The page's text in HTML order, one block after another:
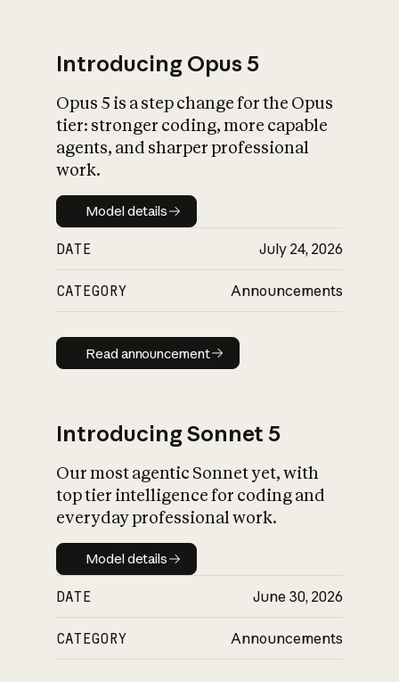
What is AI’s
impact on
Introducing Opus 5
Opus 5 is a step change for the Opus
tier: stronger coding, more capable
agents, and sharper professional
work.
Model details
Model details
DATE July 24, 2026
CATEGORY Announcements
Read announcement
Read announcement
Introducing Sonnet 5
Our most agentic Sonnet yet, with
top tier intelligence for coding and
everyday professional work.
Model details
Model details
DATE June 30, 2026
CATEGORY Announcements